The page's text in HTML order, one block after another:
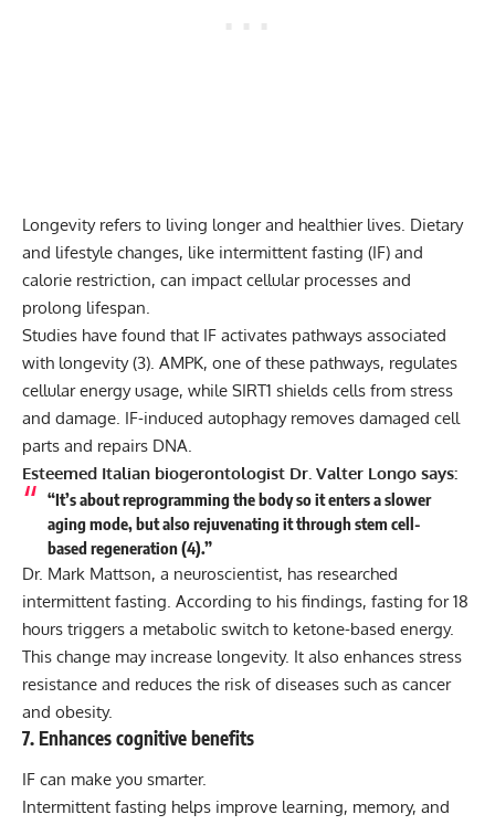
Longevity refers to living longer and healthier lives. Dietary
and lifestyle changes, like intermittent fasting (IF) and
calorie restriction, can impact cellular processes and
prolong lifespan.
Studies have found that IF activates pathways associated
with longevity (3). AMPK, one of these pathways, regulates
cellular energy usage, while SIRT1 shields cells from stress
and damage. IF-induced autophagy removes damaged cell
parts and repairs DNA.
Esteemed Italian biogerontologist Dr. Valter Longo says:
“It’s about reprogramming the body so it enters a slower
aging mode, but also rejuvenating it through stem cell-
based regeneration (4).”
Dr. Mark Mattson, a neuroscientist, has researched
intermittent fasting. According to his findings, fasting for 18
hours triggers a metabolic switch to ketone-based energy.
This change may increase longevity. It also enhances stress
resistance and reduces the risk of diseases such as cancer
and obesity.
7. Enhances cognitive benefits
IF can make you smarter.
Intermittent fasting helps improve learning, memory, and